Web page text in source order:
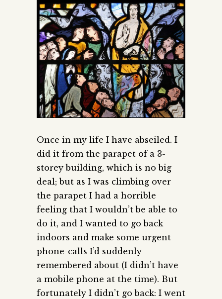
Once in my life I have abseiled. I
did it from the parapet of a 3-
storey building, which is no big
deal; but as I was climbing over
the parapet I had a horrible
feeling that I wouldn’t be able to
do it, and I wanted to go back
indoors and make some urgent
phone-calls I’d suddenly
remembered about (I didn’t have
a mobile phone at the time). But
fortunately I didn’t go back: I went